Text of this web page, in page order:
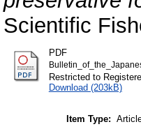
Scientific
PDF
Restricted to
Download (203kB)
Item Type: